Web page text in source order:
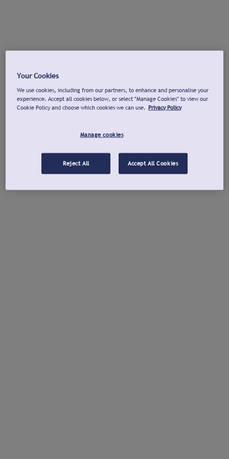
Your Cookies
We use cookies, including from our partners, to enhance and personalise your
experience. Accept all cookies below, or select "Manage Cookies" to view our
Cookie Policy and choose which cookies we can use. Privacy Policy
Manage cookies
Reject All Accept All Cookies